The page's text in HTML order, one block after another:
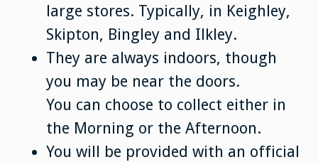
large stores. Typically, in Keighley,
Skipton, Bingley and Ilkley.
They are always indoors, though
you may be near the doors.
You can choose to collect either in
the Morning or the Afternoon.
You will be provided with an official